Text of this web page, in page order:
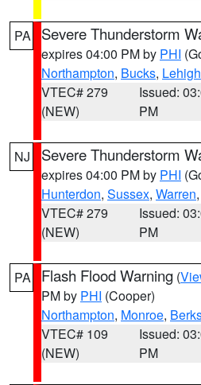
PA Severe Thunderstorm
expires 04:00 PM by PHI
Northampton, Bucks, Lehigh
VTEC# 279
(NEW)
Issued:
PM
NJ Severe Thunderstorm
expires 04:00 PM by PHI
Hunterdon, Sussex, Warren,
VTEC# 279
(NEW)
Issued:
PM
PA Flash Flood Warning (
PM by PHI (Cooper)
Northampton, Monroe,
VTEC# 109
(NEW)
Issued:
PM